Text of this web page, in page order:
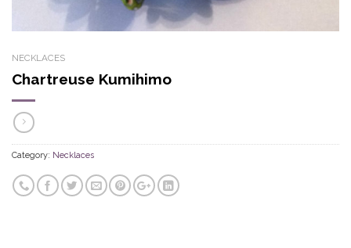
NECKLACES
Chartreuse Kumihimo
Category: Necklaces